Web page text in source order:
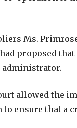
Ms.
proposed that
administrator.
allowed the
ensure that a